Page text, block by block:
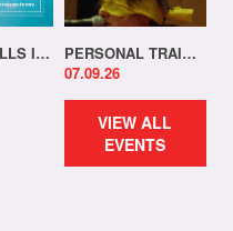
CHEAP THRILLS IN-STORE!
PERSONAL TRAINER IN-STORE!
07.09.26
VIEW ALL
EVENTS